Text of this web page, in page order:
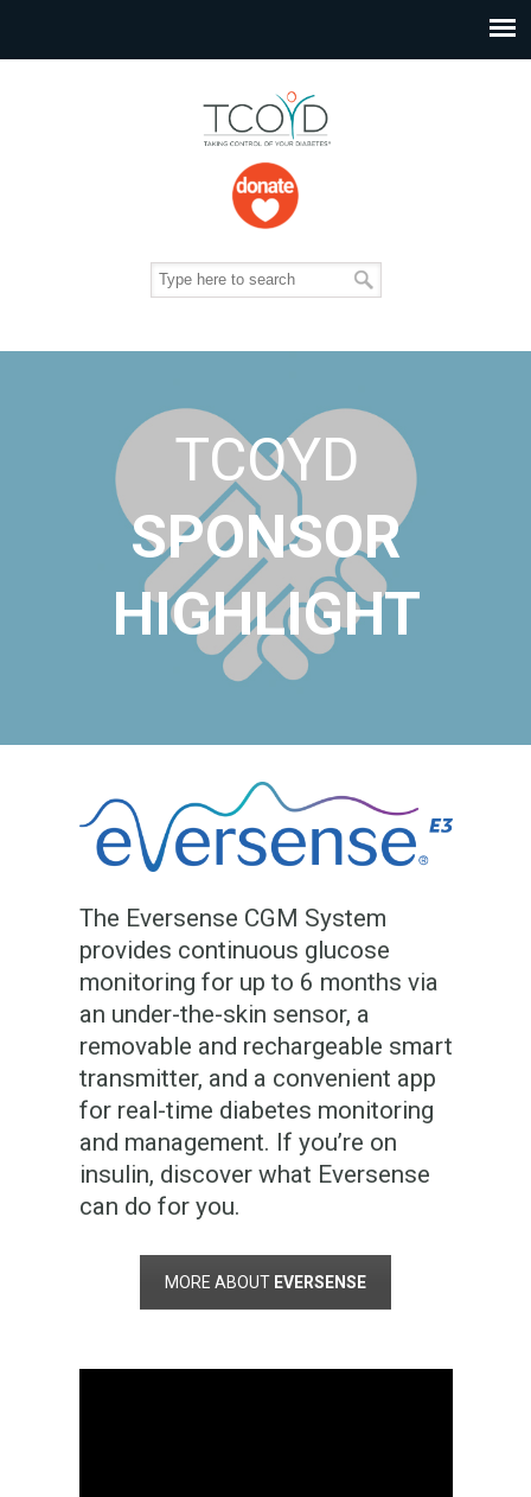
TCOYD
SPONSOR
HIGHLIGHT
The Eversense CGM System
provides continuous glucose
monitoring for up to 6 months via
an under-the-skin sensor, a
removable and rechargeable smart
transmitter, and a convenient app
for real-time diabetes monitoring
and management. If you’re on
insulin, discover what Eversense
can do for you.
MORE ABOUT EVERSENSE